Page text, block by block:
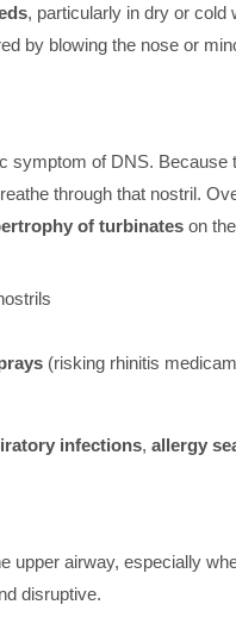
, particularly in dry or cold
by blowing the nose or
of DNS. Because
through that nostril.
of turbinateson
(risking rhinitis
infections, allergy
upper airway, especially
disruptive.